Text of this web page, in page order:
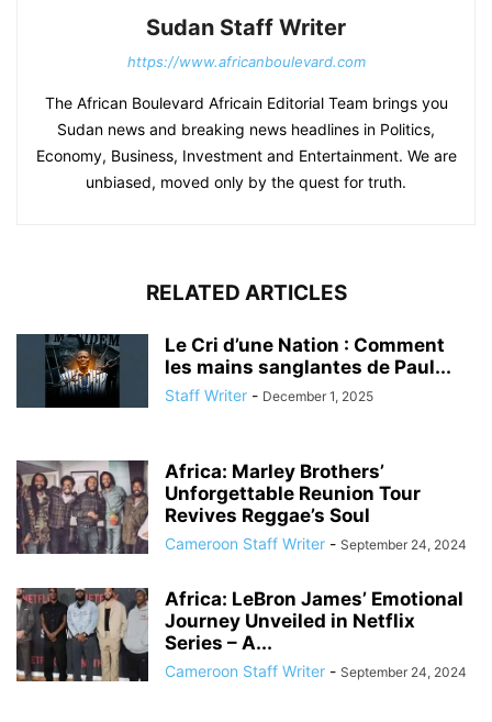
Sudan Staff Writer
https://www.africanboulevard.com
The African Boulevard Africain Editorial Team brings you
Sudan news and breaking news headlines in Politics,
Economy, Business, Investment and Entertainment. We are
unbiased, moved only by the quest for truth.
RELATED ARTICLES
Le Cri d’une Nation : Comment
les mains sanglantes de Paul...
Staff Writer - December 1, 2025
Africa: Marley Brothers’
Unforgettable Reunion Tour
Revives Reggae’s Soul
Cameroon Staff Writer - September 24, 2024
Africa: LeBron James’ Emotional
Journey Unveiled in Netflix
Series – A...
Cameroon Staff Writer - September 24, 2024